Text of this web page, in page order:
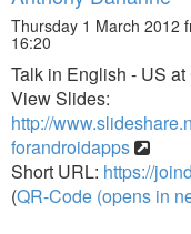
Thursday 1 March 2012
16:20
Talk in English - US at
View Slides:
http://
forandroidapps
Short URL: https://
(QR-Code (opens in